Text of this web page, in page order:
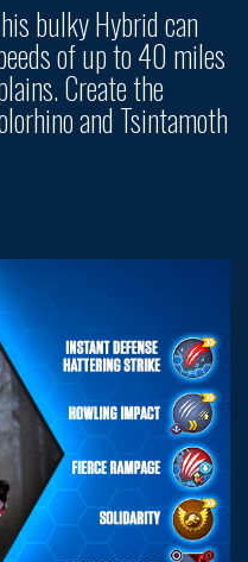
bulky Hybrid can
of up to 40 miles
Create the
and Tsintamoth